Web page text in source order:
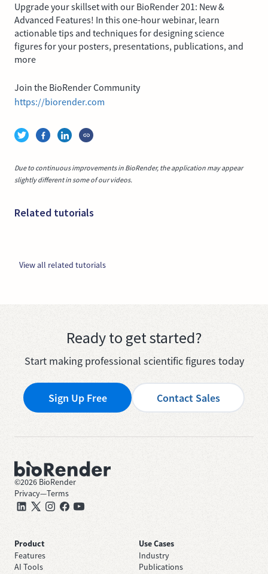
Upgrade your skillset with our BioRender 201: New &
Advanced Features! In this one-hour webinar, learn
actionable tips and techniques for designing science
figures for your posters, presentations, publications, and
more
Join the BioRender Community
https://biorender.com
Due to continuous improvements in BioRender, the application may appear
slightly different in some of our videos.
Related tutorials
View all related tutorials
Ready to get started?
Start making professional scientific figures today
Sign Up Free Contact Sales
©2026 BioRender
Privacy—Terms
Product
Features
AI Tools
Use Cases
Industry
Publications